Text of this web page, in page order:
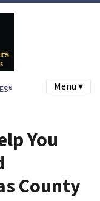
Menu ▾
You
County